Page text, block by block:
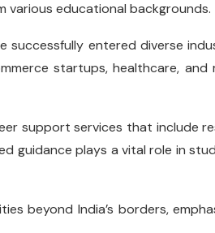
various educational backgrounds.
successfully entered diverse
startups, healthcare, and
support services that include
guidance plays a vital role in
beyond India’s borders,